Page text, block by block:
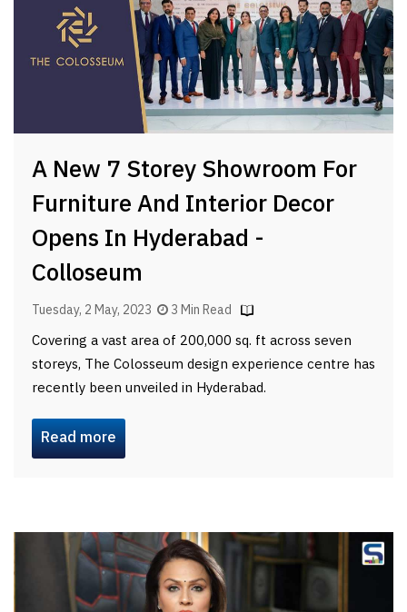
A New 7 Storey Showroom For
Furniture And Interior Decor
Opens In Hyderabad -
Colloseum
Tuesday, 2 May, 2023 3 Min Read
Covering a vast area of 200,000 sq. ft across seven
storeys, The Colosseum design experience centre has
recently been unveiled in Hyderabad.
Read more